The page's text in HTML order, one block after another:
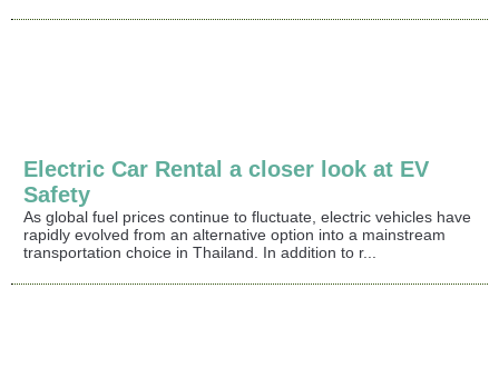
Electric Car Rental a closer look at EV
Safety
As global fuel prices continue to fluctuate, electric vehicles have
rapidly evolved from an alternative option into a mainstream
transportation choice in Thailand. In addition to r...